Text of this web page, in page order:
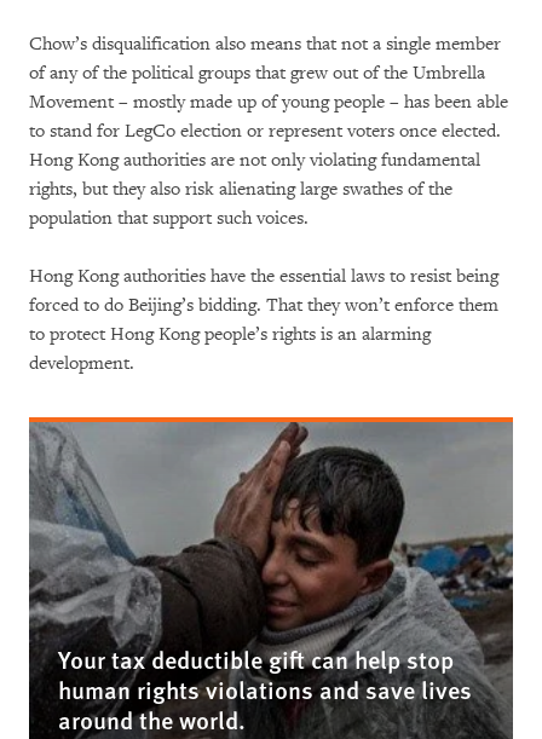
Chow’s disqualification also means that not a single member
of any of the political groups that grew out of the Umbrella
Movement – mostly made up of young people – has been able
to stand for LegCo election or represent voters once elected.
Hong Kong authorities are not only violating fundamental
rights, but they also risk alienating large swathes of the
population that support such voices.
Hong Kong authorities have the essential laws to resist being
forced to do Beijing’s bidding. That they won’t enforce them
to protect Hong Kong people’s rights is an alarming
development.
Your tax deductible gift can help stop
human rights violations and save lives
around the world.